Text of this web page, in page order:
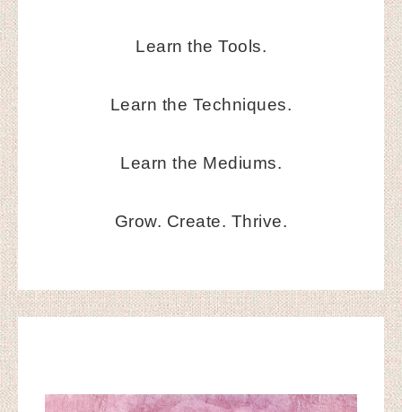
Learn the Tools.
Learn the Techniques.
Learn the Mediums.
Grow. Create. Thrive.